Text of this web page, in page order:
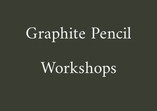
Graphite Pencil
Workshops